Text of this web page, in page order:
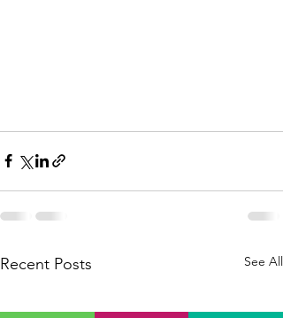
Recent Posts See All